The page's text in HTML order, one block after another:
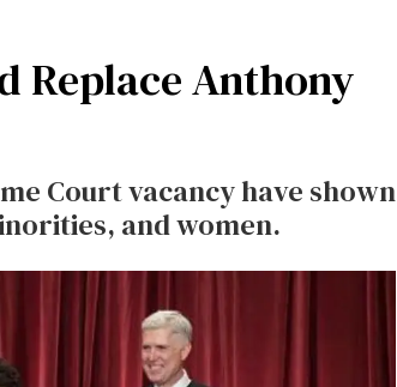
Replace Anthony
Court vacancy have shown
and women.